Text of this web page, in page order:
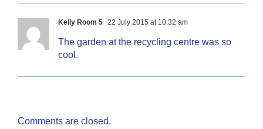
Kelly Room 5 22 July 2015 at 10:32 am
The garden at the recycling centre was so
cool.
Comments are closed.